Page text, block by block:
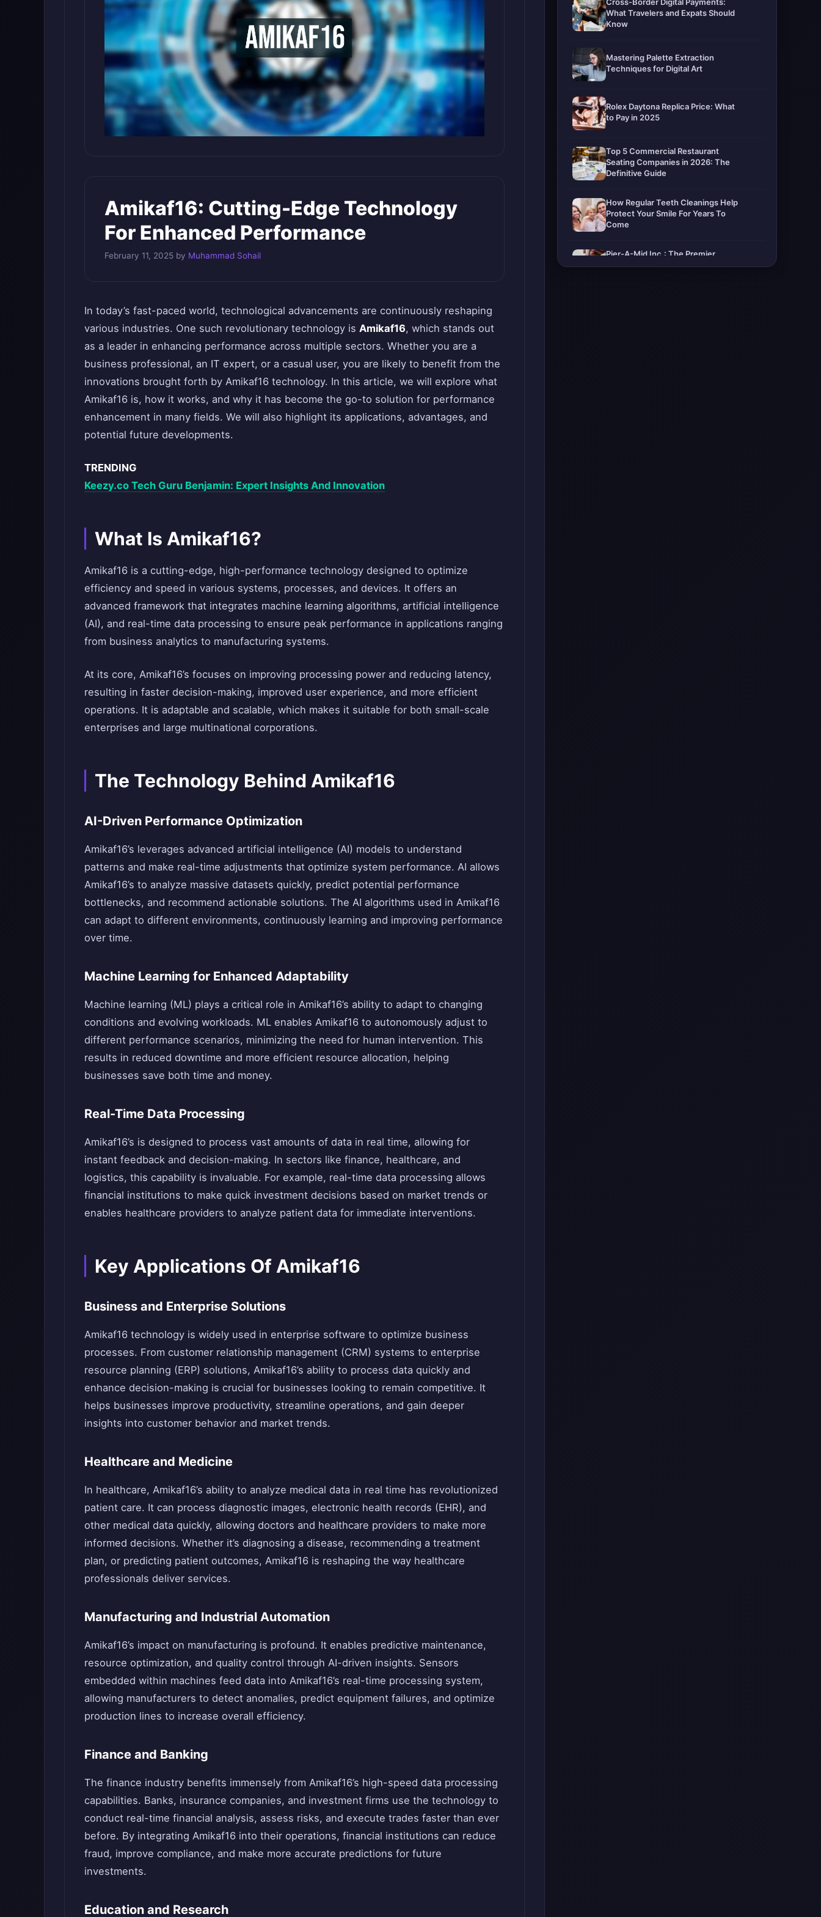
Amikaf16: Cutting-Edge Technology
For Enhanced Performance
February 11, 2025 by Muhammad Sohail
In today’s fast-paced world, technological advancements are continuously reshaping
various industries. One such revolutionary technology is Amikaf16, which stands out
as a leader in enhancing performance across multiple sectors. Whether you are a
business professional, an IT expert, or a casual user, you are likely to benefit from the
innovations brought forth by Amikaf16 technology. In this article, we will explore what
Amikaf16 is, how it works, and why it has become the go-to solution for performance
enhancement in many fields. We will also highlight its applications, advantages, and
potential future developments.
TRENDING
Keezy.co Tech Guru Benjamin: Expert Insights And Innovation
What Is Amikaf16?
Amikaf16 is a cutting-edge, high-performance technology designed to optimize
efficiency and speed in various systems, processes, and devices. It offers an
advanced framework that integrates machine learning algorithms, artificial intelligence
(AI), and real-time data processing to ensure peak performance in applications ranging
from business analytics to manufacturing systems.
At its core, Amikaf16’s focuses on improving processing power and reducing latency,
resulting in faster decision-making, improved user experience, and more efficient
operations. It is adaptable and scalable, which makes it suitable for both small-scale
enterprises and large multinational corporations.
The Technology Behind Amikaf16
AI-Driven Performance Optimization
Amikaf16’s leverages advanced artificial intelligence (AI) models to understand
patterns and make real-time adjustments that optimize system performance. AI allows
Amikaf16’s to analyze massive datasets quickly, predict potential performance
bottlenecks, and recommend actionable solutions. The AI algorithms used in Amikaf16
can adapt to different environments, continuously learning and improving performance
over time.
Machine Learning for Enhanced Adaptability
Machine learning (ML) plays a critical role in Amikaf16’s ability to adapt to changing
conditions and evolving workloads. ML enables Amikaf16 to autonomously adjust to
different performance scenarios, minimizing the need for human intervention. This
results in reduced downtime and more efficient resource allocation, helping
businesses save both time and money.
Real-Time Data Processing
Amikaf16’s is designed to process vast amounts of data in real time, allowing for
instant feedback and decision-making. In sectors like finance, healthcare, and
logistics, this capability is invaluable. For example, real-time data processing allows
financial institutions to make quick investment decisions based on market trends or
enables healthcare providers to analyze patient data for immediate interventions.
Key Applications Of Amikaf16
Business and Enterprise Solutions
Amikaf16 technology is widely used in enterprise software to optimize business
processes. From customer relationship management (CRM) systems to enterprise
resource planning (ERP) solutions, Amikaf16’s ability to process data quickly and
enhance decision-making is crucial for businesses looking to remain competitive. It
helps businesses improve productivity, streamline operations, and gain deeper
insights into customer behavior and market trends.
Healthcare and Medicine
In healthcare, Amikaf16’s ability to analyze medical data in real time has revolutionized
patient care. It can process diagnostic images, electronic health records (EHR), and
other medical data quickly, allowing doctors and healthcare providers to make more
informed decisions. Whether it’s diagnosing a disease, recommending a treatment
plan, or predicting patient outcomes, Amikaf16 is reshaping the way healthcare
professionals deliver services.
Manufacturing and Industrial Automation
Amikaf16’s impact on manufacturing is profound. It enables predictive maintenance,
resource optimization, and quality control through AI-driven insights. Sensors
embedded within machines feed data into Amikaf16’s real-time processing system,
allowing manufacturers to detect anomalies, predict equipment failures, and optimize
production lines to increase overall efficiency.
Finance and Banking
The finance industry benefits immensely from Amikaf16’s high-speed data processing
capabilities. Banks, insurance companies, and investment firms use the technology to
conduct real-time financial analysis, assess risks, and execute trades faster than ever
before. By integrating Amikaf16 into their operations, financial institutions can reduce
fraud, improve compliance, and make more accurate predictions for future
investments.
Education and Research
What Travelers and Expats Should
Know
Mastering Palette Extraction
Techniques for Digital Art
Rolex Daytona Replica Price: What
to Pay in 2025
Top 5 Commercial Restaurant
Seating Companies in 2026: The
Definitive Guide
How Regular Teeth Cleanings Help
Protect Your Smile For Years To
Come
Pier-A-Mid Inc.: The Premier